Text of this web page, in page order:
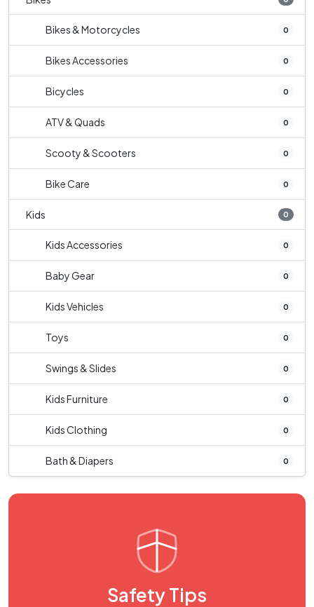
Bikes & Motorcycles 0
Bikes Accessories 0
Bicycles 0
ATV & Quads 0
Scooty & Scooters 0
Bike Care 0
Kids 0
Kids Accessories 0
Baby Gear 0
Kids Vehicles 0
Toys 0
Swings & Slides 0
Kids Furniture 0
Kids Clothing 0
Bath & Diapers 0
Safety Tips